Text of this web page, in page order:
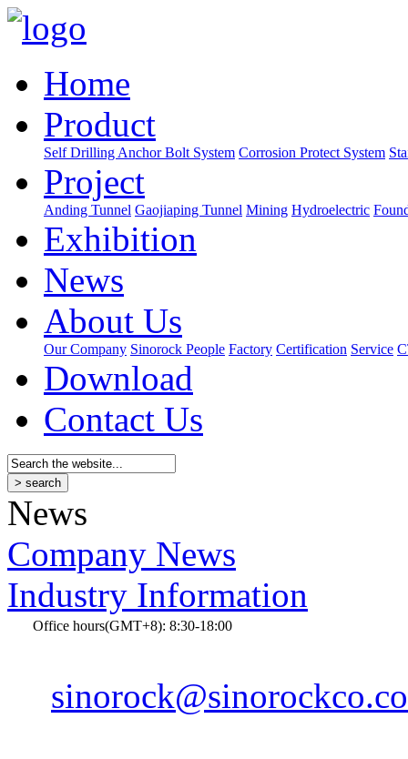
Home
Product
Self Drilling Anchor Bolt System Corrosion Protect System
Project
Anding Tunnel Gaojiaping Tunnel Mining Hydroelectric
Exhibition
News
About Us
Our Company Sinorock People Factory Certification Service
Download
Contact Us
News
Company News
Industry Information
Office hours(GMT+8): 8:30-18:00